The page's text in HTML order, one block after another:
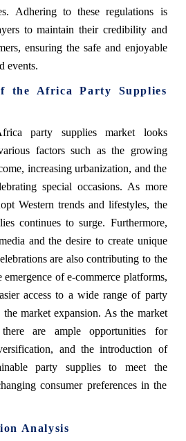
Adhering to these regulations is
to maintain their credibility and
ensuring the safe and enjoyable
events.
the Africa Party Supplies
party supplies market looks
factors such as the growing
increasing urbanization, and the
special occasions. As more
Western trends and lifestyles, the
continues to surge. Furthermore,
and the desire to create unique
are also contributing to the
of e-commerce platforms,
access to a wide range of party
market expansion. As the market
are ample opportunities for
and the introduction of
party supplies to meet the
consumer preferences in the
Analysis